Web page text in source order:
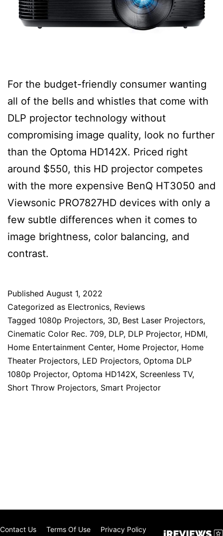
For the budget-friendly consumer wanting
all of the bells and whistles that come with
DLP projector technology without
compromising image quality, look no further
than the Optoma HD142X. Priced right
around $550, this HD projector competes
with the more expensive BenQ HT3050 and
Viewsonic PRO7827HD devices with only a
few subtle differences when it comes to
image brightness, color balancing, and
contrast.
Published August 1, 2022
Categorized as Electronics, Reviews
Tagged 1080p Projectors, 3D, Best Laser Projectors,
Cinematic Color Rec. 709, DLP, DLP Projector, HDMI,
Home Entertainment Center, Home Projector, Home
Theater Projectors, LED Projectors, Optoma DLP
1080p Projector, Optoma HD142X, Screenless TV,
Short Throw Projectors, Smart Projector
Contact Us Terms Of Use Privacy Policy